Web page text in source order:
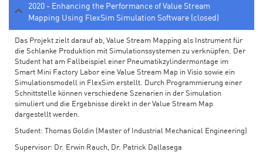
2020 - Enhancing the Performance of Value Stream
Mapping Using FlexSim Simulation Software (closed)
Das Projekt zielt darauf ab, Value Stream Mapping als Instrument für
die Schlanke Produktion mit Simulationssystemen zu verknüpfen. Der
Student hat am Fallbeispiel einer Pneumatikzylindermontage im
Smart Mini Factory Labor eine Value Stream Map in Visio sowie ein
Simulationsmodell in FlexSim erstellt. Durch Programmierung einer
Schnittstelle können verschiedene Szenarien in der Simulation
simuliert und die Ergebnisse direkt in der Value Stream Map
dargestellt werden.
Student: Thomas Goldin (Master of Industrial Mechanical Engineering)
Supervisor: Dr. Erwin Rauch, Dr. Patrick Dallasega